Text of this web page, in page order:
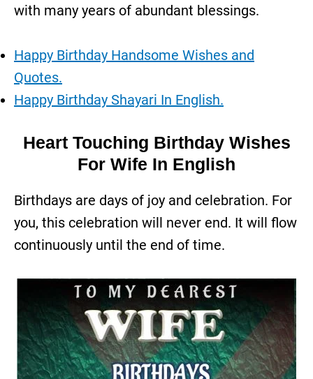
with many years of abundant blessings.
Happy Birthday Handsome Wishes and
Quotes.
Happy Birthday Shayari In English.
Heart Touching Birthday Wishes
For Wife In English
Birthdays are days of joy and celebration. For
you, this celebration will never end. It will flow
continuously until the end of time.